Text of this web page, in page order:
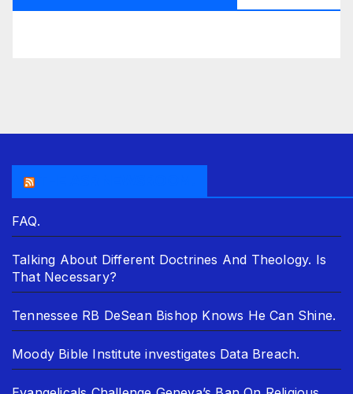
FAQ.
Talking About Different Doctrines And Theology. Is
That Necessary?
Tennessee RB DeSean Bishop Knows He Can Shine.
Moody Bible Institute investigates Data Breach.